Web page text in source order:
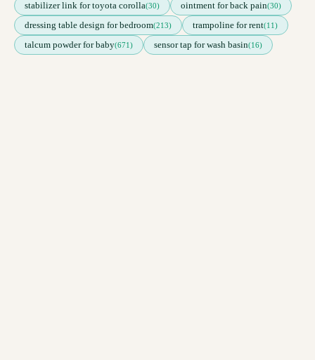
stabilizer link for toyota corolla(30) ointment for back pain(30)
dressing table design for bedroom(213) trampoline for rent(11)
talcum powder for baby(671) sensor tap for wash basin(16)